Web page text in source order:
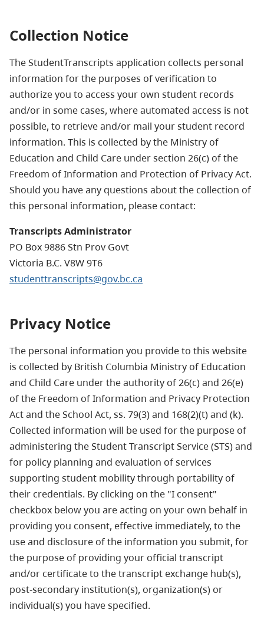
Collection Notice
The StudentTranscripts application collects personal
information for the purposes of verification to
authorize you to access your own student records
and/or in some cases, where automated access is not
possible, to retrieve and/or mail your student record
information. This is collected by the Ministry of
Education and Child Care under section 26(c) of the
Freedom of Information and Protection of Privacy Act.
Should you have any questions about the collection of
this personal information, please contact:
Transcripts Administrator
PO Box 9886 Stn Prov Govt
Victoria B.C. V8W 9T6
studenttranscripts@gov.bc.ca
Privacy Notice
The personal information you provide to this website
is collected by British Columbia Ministry of Education
and Child Care under the authority of 26(c) and 26(e)
of the Freedom of Information and Privacy Protection
Act and the School Act, ss. 79(3) and 168(2)(t) and (k).
Collected information will be used for the purpose of
administering the Student Transcript Service (STS) and
for policy planning and evaluation of services
supporting student mobility through portability of
their credentials. By clicking on the "I consent"
checkbox below you are acting on your own behalf in
providing you consent, effective immediately, to the
use and disclosure of the information you submit, for
the purpose of providing your official transcript
and/or certificate to the transcript exchange hub(s),
post-secondary institution(s), organization(s) or
individual(s) you have specified.